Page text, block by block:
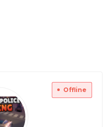
Offline